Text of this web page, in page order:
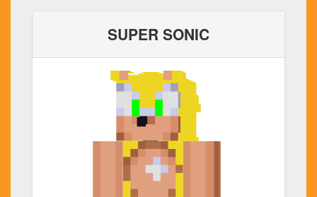
SUPER SONIC